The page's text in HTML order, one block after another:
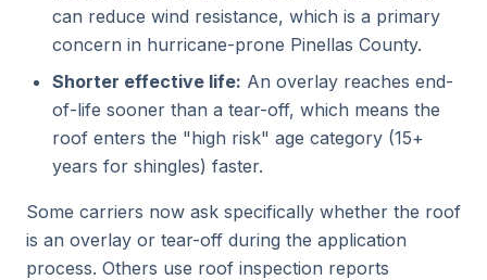
can reduce wind resistance, which is a primary
concern in hurricane-prone Pinellas County.
Shorter effective life: An overlay reaches end-
of-life sooner than a tear-off, which means the
roof enters the "high risk" age category (15+
years for shingles) faster.
Some carriers now ask specifically whether the roof
is an overlay or tear-off during the application
process. Others use roof inspection reports